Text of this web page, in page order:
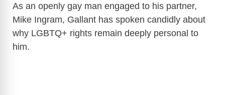
As an openly gay man engaged to his partner,
Mike Ingram, Gallant has spoken candidly about
why LGBTQ+ rights remain deeply personal to
him.